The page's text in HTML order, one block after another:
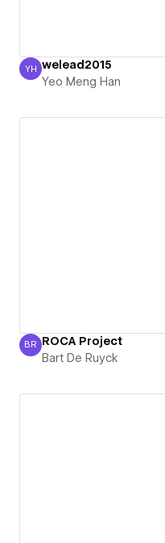
Yeo Meng Han
YH welead2015
Yeo Meng Han
Bart De Ruyck
BR ROCA Project
Bart De Ruyck